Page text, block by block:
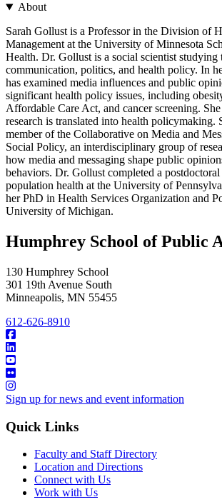
About
Sarah Gollust is a Professor in the Division of
Management at the University of Minnesota
Health. Dr. Gollust is a social scientist studying
communication, politics, and health policy. In
has examined media influences and public
significant health policy issues, including
Affordable Care Act, and cancer screening.
research is translated into health policymaking.
member of the Collaborative on Media and
Social Policy, an interdisciplinary group of
how media and messaging shape public
behaviors. Dr. Gollust completed a
population health at the University of
her PhD in Health Services Organization and
University of Michigan.
Humphrey School of Public
130 Humphrey School
301 19th Avenue South
Minneapolis, MN 55455
612-626-8910
Sign up for news and event information
Quick Links
Faculty and Staff Directory
Location and Directions
Connect with Us
Work with Us